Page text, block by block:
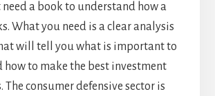
need a book to understand how a
What you need is a clear analysis
will tell you what is important to
how to make the best investment
The consumer defensive sector is